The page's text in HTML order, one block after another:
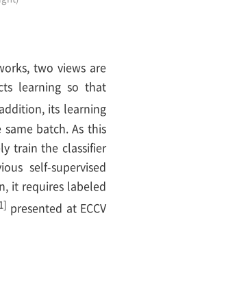
two views are
learning so that
its learning
batch. As this
train the classifier
self-supervised
it requires labeled
presented at ECCV